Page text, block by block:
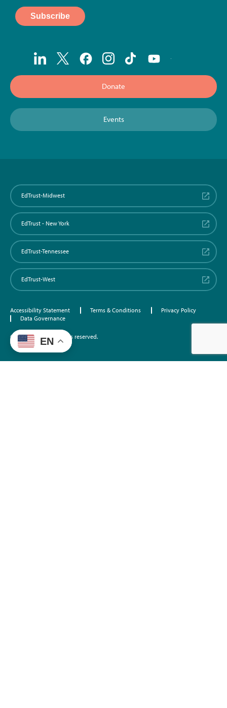
Donate
Events
EdTrust-Midwest
EdTrust - New York
EdTrust-Tennessee
EdTrust-West
Accessibility Statement Terms & Conditions
Privacy Policy
Data Governance
©2026 EdTrust. All rights reserved.
EN